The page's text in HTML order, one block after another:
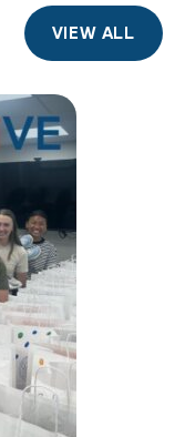
VIEW ALL